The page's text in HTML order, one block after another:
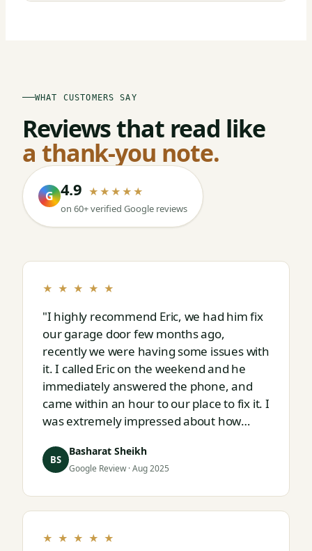
WHAT CUSTOMERS SAY
Reviews that read like
a thank-you note.
G 4.9 ★★★★★
on 60+ verified Google reviews
★ ★ ★ ★ ★
"I highly recommend Eric, we had him fix
our garage door few months ago,
recently we were having some issues with
it. I called Eric on the weekend and he
immediately answered the phone, and
came within an hour to our place to fix it. I
was extremely impressed about how
Eric is."
BS
Basharat Sheikh
Google Review · Aug 2025
★ ★ ★ ★ ★